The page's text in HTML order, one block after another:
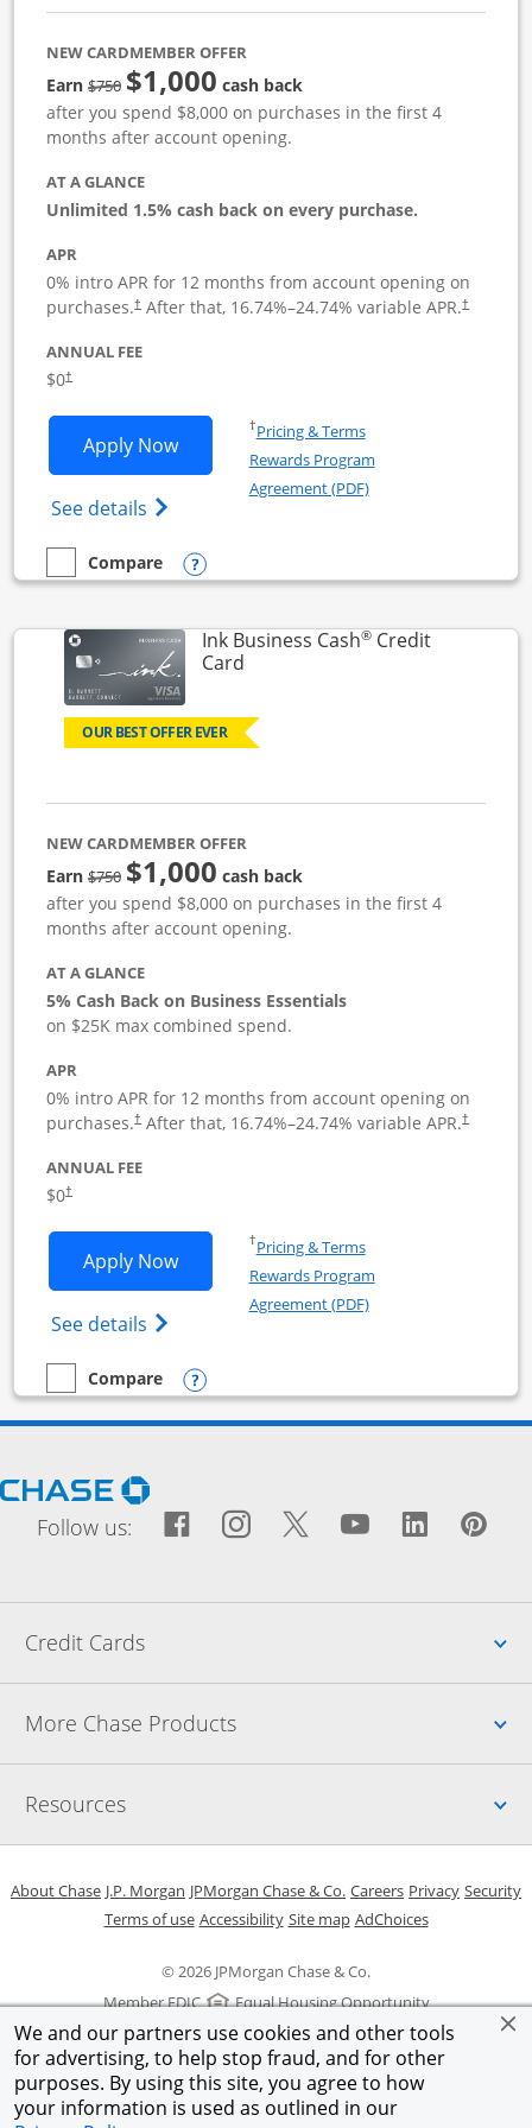
We and our partners use cookies and other tools
for advertising, to help stop fraud, and for other
purposes. By using this site, you agree to how
your information is used as outlined in our
NEW CARDMEMBER OFFER
Earn$750Strike through
$1,000 cash back
after you spend $8,000 on purchases in the first 4
months after account opening.
AT A GLANCE
Unlimited 1.5% cash back on every purchase.
APR
0% intro APR for 12 months from account opening on
purchases.†
Opens pricing and terms in new window
After that, 16.74%–24.74% variable APR.†
Opens
ANNUAL FEE
$0†
Apply NowOpens Ink Business Unlimited
See details Opens Ink Business Unlimited
†Pricing & TermsOpens in a new window
Rewards Program
Agreement (PDF)Opens in a new
empty checkbox
Compare
Compare the Ink Business UnlimitedOpens compare popup dialog
Ink Business Cash®Credit
CardLinks to product page
OUR BEST OFFER EVER
NEW CARDMEMBER OFFER
Earn$750strike through
$1,000 cash back
after you spend $8,000 on purchases in the first 4
months after account opening.
AT A GLANCE
5% Cash Back on Business Essentials
on $25K max combined spend.
APR
0% intro APR for 12 months from account opening on
purchases.†After that, 16.74%–24.74% variable APR.†
ANNUAL FEE
$0†
Apply NowOpens Ink Business Cash application
See details Opens Ink Business Cash (Registered)
†Pricing & TermsOpens in a new window
Rewards Program
Agreement (PDF)Opens in a new
empty checkbox
Compare
Compare the Ink Business CashOpens compare popup dialog
Opens Chase.com in a new window
Follow us: Facebook icon links to
Opens Overlay
Instagram icon links
Opens Overlay
Twitter icon
Opens Overlay
YouTube
Opens
Credit Cards
More Chase Products
Resources
© 2026 JPMorgan Chase & Co.
Member FDIC
Equal Housing Opportunity
About ChaseOpens in a new window
J.P. Morgan Opens in a new window
JPMorgan Chase & Co. Opens in a new window
CareersOpens in a new
PrivacyOpens in
Security
Terms of useOpens in a new window
AccessibilityOpens in a new window
Site mapOpens in the same
AdChoicesOpens Overlay